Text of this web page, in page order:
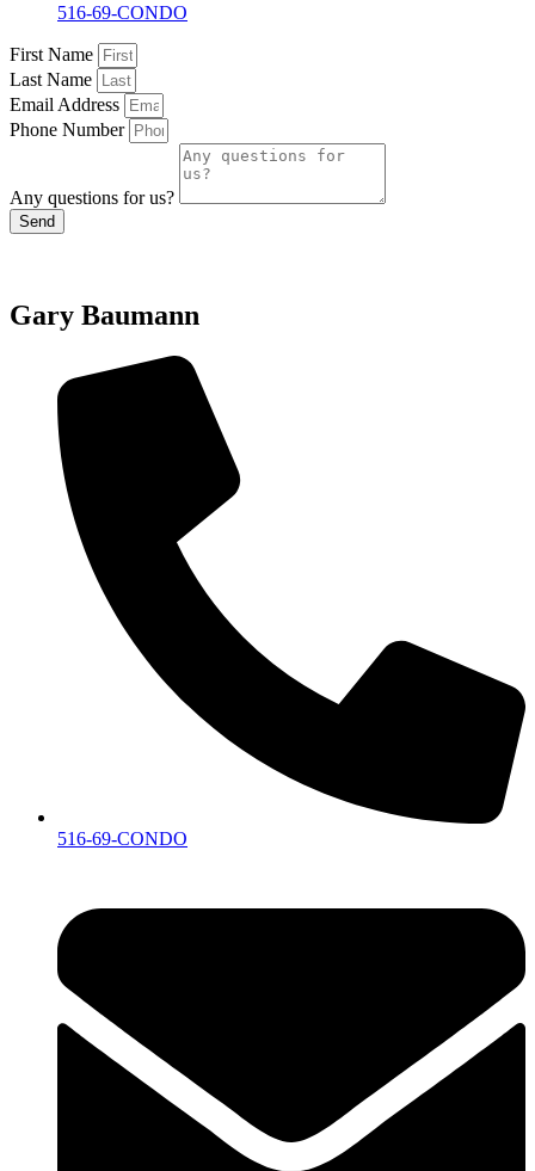
516-69-CONDO
First Name
Last Name
Email Address
Phone Number
Any questions for us?
Send
Gary Baumann
516-69-CONDO